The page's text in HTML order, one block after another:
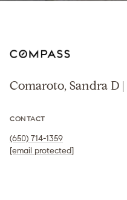
Comaroto, Sandra D |
CONTACT
(650) 714-1359
[email protected]